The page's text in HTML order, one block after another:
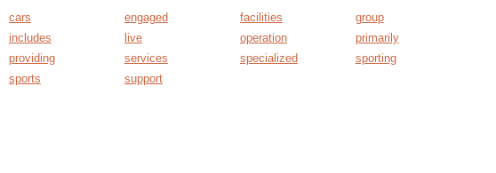
cars engaged facilities
group
includes
live operation
primarily
providing
services specialized
sporting
sports
support